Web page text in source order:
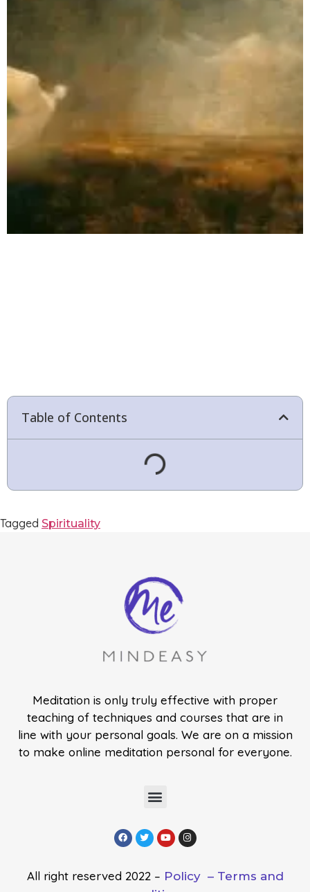
Table of Contents
Tagged Spirituality
Meditation is only truly effective with proper
teaching of techniques and courses that are in
line with your personal goals. We are on a mission
to make online meditation personal for everyone.
All right reserved 2022 – Policy – Terms and